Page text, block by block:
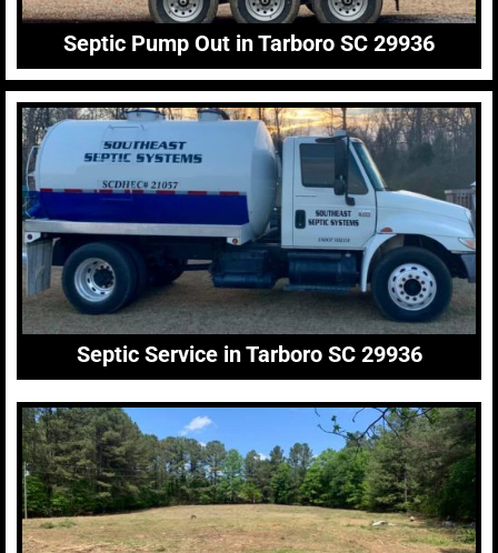
Septic Pump Out in Tarboro SC 29936
Septic Service in Tarboro SC 29936